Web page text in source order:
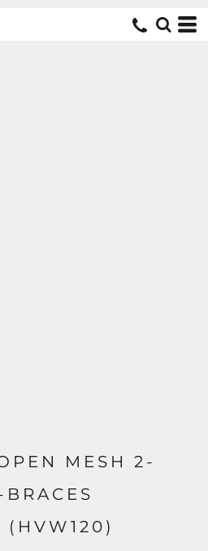
MESH 2-
(HVW120)